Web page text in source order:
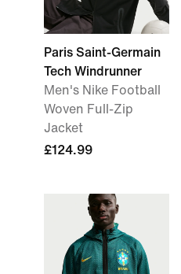
Paris Saint-Germain
Tech Windrunner
Men's Nike Football
Woven Full-Zip
Jacket
£124.99